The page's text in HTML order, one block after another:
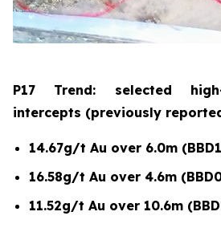
P17 Trend: selected
intercepts (previously
14.67g/t Au over 6.0m
16.58g/t Au over 4.6m
11.52g/t Au over 10.6m